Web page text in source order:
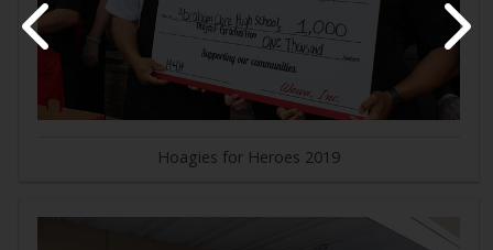
Hoagies for Heroes 2019